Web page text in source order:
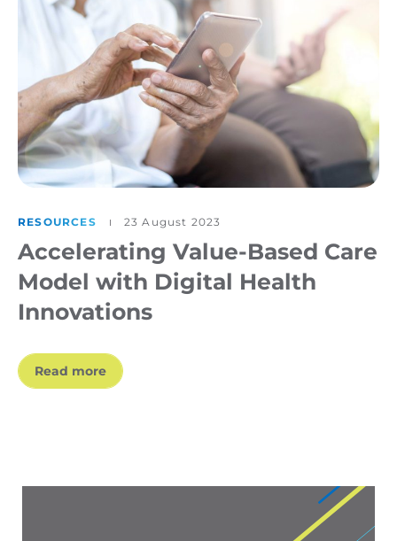
RESOURCES 23 August 2023
Accelerating Value-Based Care
Model with Digital Health
Innovations
Read more